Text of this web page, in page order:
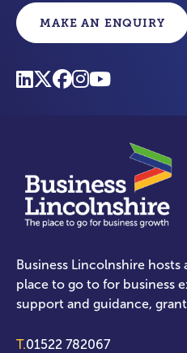
MAKE AN ENQUIRY
Business Lincolnshire
place to go to for business
support and guidance,
T.01522 782067